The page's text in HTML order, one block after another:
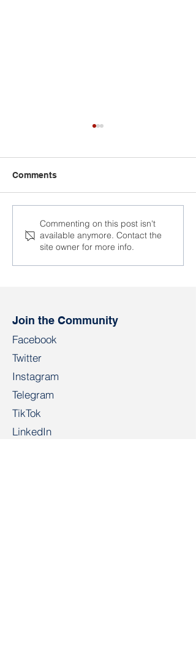
Is there slavery in
contemporary Belarus?
Comments
Commenting on this post isn't
available anymore. Contact the
site owner for more info.
Join the Community
Facebook
Twitter
Instagram
Telegram
TikTok
LinkedIn